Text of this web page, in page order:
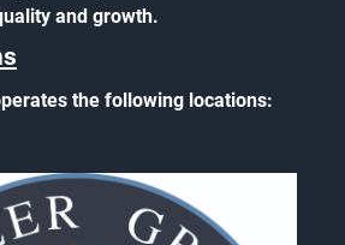
and growth.
the following locations: